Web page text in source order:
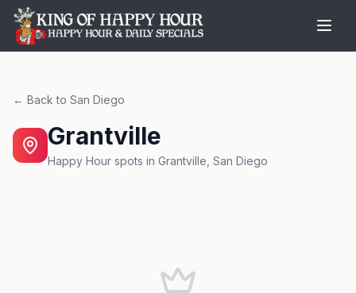
← Back to San Diego
Grantville
Happy Hour spots in Grantville San Diego